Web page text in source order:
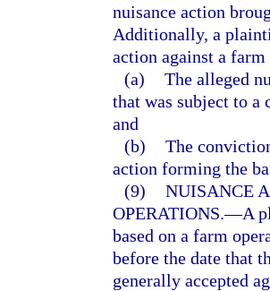
nuisance action
Additionally, a
action against a farm
(a) The alleged
that was subject to
and
(b) The
action forming the
(9) NUISANCE
OPERATIONS.—A
based on a farm
before the date that
generally accepted